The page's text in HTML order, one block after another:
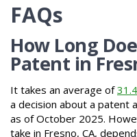
FAQs
How Long
Patent in
It takes an average of
a decision about a patent
as of October 2025.
take in Fresno, CA,